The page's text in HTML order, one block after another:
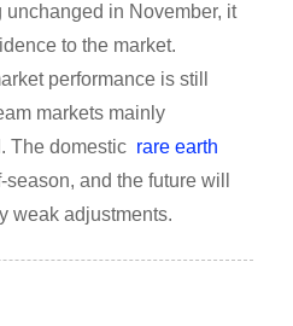
unchanged in November, it
to the market.
performance is still
markets mainly
The domestic rare earth
and the future will
weak adjustments.